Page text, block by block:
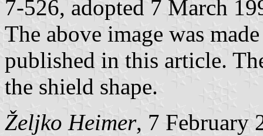
7-526, adopted 7 March
The above image was
published in this article.
the shield shape.
Željko Heimer, 7 February